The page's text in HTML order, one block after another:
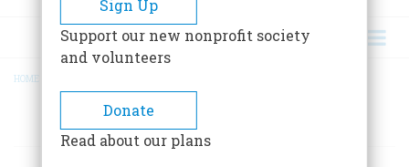
BREADCRUMB
HOME
AUTHORS
Sign Up
Support our new nonprofit society
and volunteers
Donate
Read about our plans